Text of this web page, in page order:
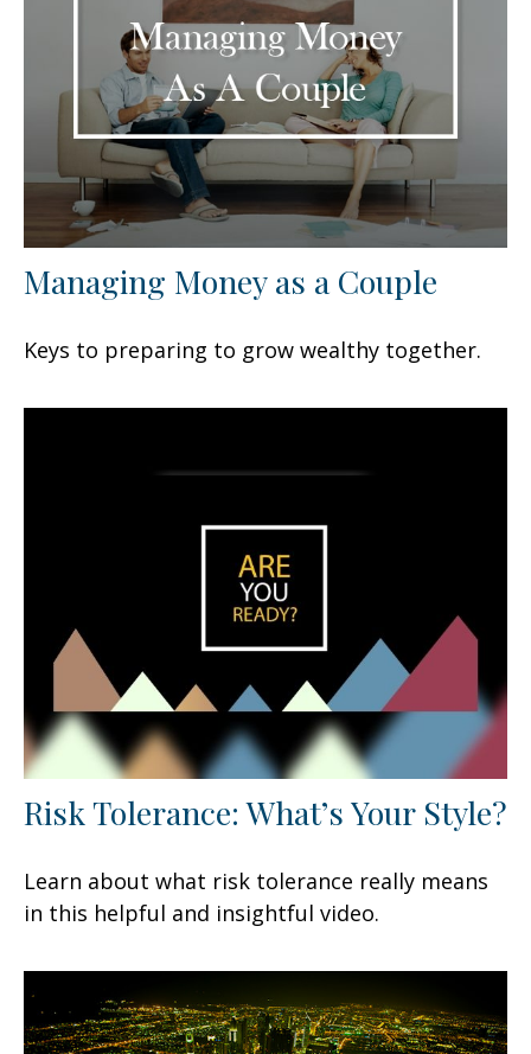
Managing Money as a Couple
Keys to preparing to grow wealthy together.
Risk Tolerance: What’s Your Style?
Learn about what risk tolerance really means
in this helpful and insightful video.